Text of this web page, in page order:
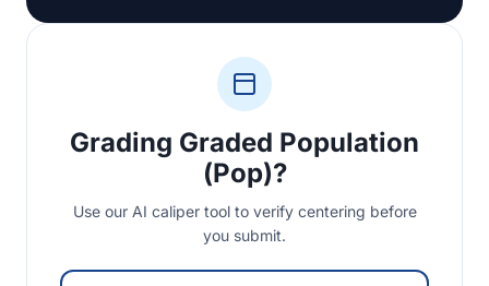
Grading Graded Population
(Pop)?
Use our AI caliper tool to verify centering before
you submit.